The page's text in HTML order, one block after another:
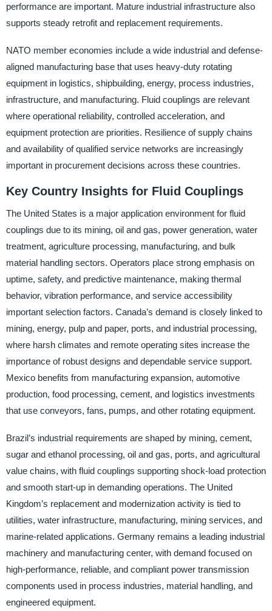
performance are important. Mature industrial infrastructure also
supports steady retrofit and replacement requirements.
NATO member economies include a wide industrial and defense-
aligned manufacturing base that uses heavy-duty rotating
equipment in logistics, shipbuilding, energy, process industries,
infrastructure, and manufacturing. Fluid couplings are relevant
where operational reliability, controlled acceleration, and
equipment protection are priorities. Resilience of supply chains
and availability of qualified service networks are increasingly
important in procurement decisions across these countries.
Key Country Insights for Fluid Couplings
The United States is a major application environment for fluid
couplings due to its mining, oil and gas, power generation, water
treatment, agriculture processing, manufacturing, and bulk
material handling sectors. Operators place strong emphasis on
uptime, safety, and predictive maintenance, making thermal
behavior, vibration performance, and service accessibility
important selection factors. Canada’s demand is closely linked to
mining, energy, pulp and paper, ports, and industrial processing,
where harsh climates and remote operating sites increase the
importance of robust designs and dependable service support.
Mexico benefits from manufacturing expansion, automotive
production, food processing, cement, and logistics investments
that use conveyors, fans, pumps, and other rotating equipment.
Brazil’s industrial requirements are shaped by mining, cement,
sugar and ethanol processing, oil and gas, ports, and agricultural
value chains, with fluid couplings supporting shock-load protection
and smooth start-up in demanding operations. The United
Kingdom’s replacement and modernization activity is tied to
utilities, water infrastructure, manufacturing, mining services, and
marine-related applications. Germany remains a leading industrial
machinery and manufacturing center, with demand focused on
high-performance, reliable, and compliant power transmission
components used in process industries, material handling, and
engineered equipment.